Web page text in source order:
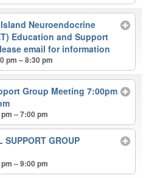
Neuroendocrine
Education and Support
email for information
pm – 8:30 pm
Group Meeting 7:00pm
– 7:00 pm
SUPPORT GROUP
– 9:00 pm